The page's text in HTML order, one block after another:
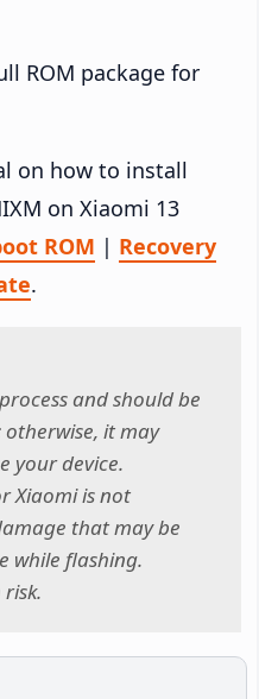
ROM package for
on how to install
on Xiaomi 13
ROM | Recovery
.
and should be
it may
your device.
Xiaomi is not
that may be
while flashing.